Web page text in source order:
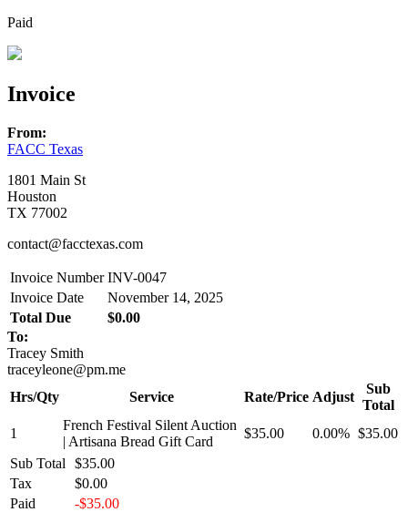
Paid
Invoice
From:
FACC Texas
1801 Main St
Houston
TX 77002
contact@facctexas.com
Invoice Number INV-0047
Invoice Date
November 14, 2025
Total Due
$0.00
To:
Tracey Smith
traceyleone@pm.me
Hrs/Qty
Service Rate/Price Adjust
Sub
Total
1
French Festival Silent Auction
| Artisana Bread Gift Card
$35.00 0.00% $35.00
Sub Total
$35.00
Tax
$0.00
Paid
-$35.00